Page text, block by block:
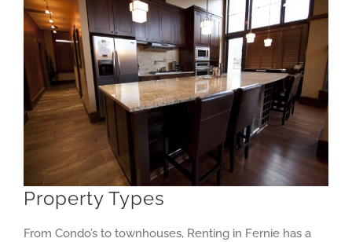
Property Types
From Condo’s to townhouses, Renting in Fernie has a